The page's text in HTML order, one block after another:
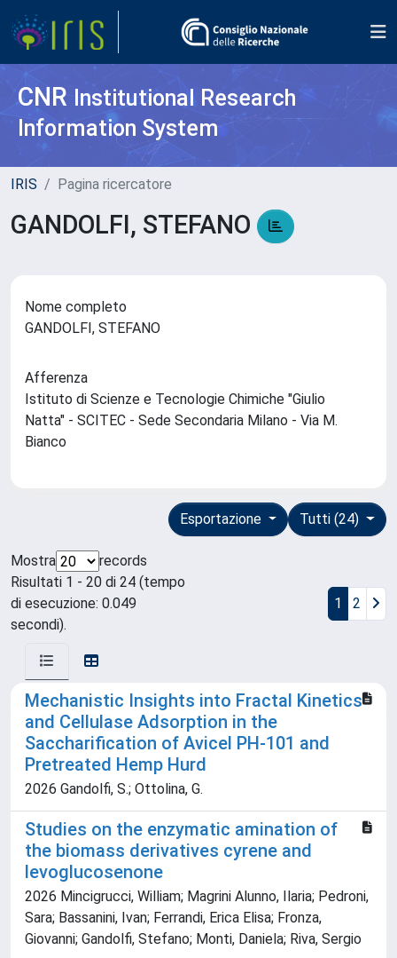
CNR Institutional Research
Information System
IRIS Pagina ricercatore
GANDOLFI, STEFANO
Nome completo
GANDOLFI, STEFANO
Afferenza
Istituto di Scienze e Tecnologie Chimiche "Giulio
Natta" - SCITEC - Sede Secondaria Milano - Via M.
Bianco
Tutti (24)
Esportazione
Mostra
records
Risultati 1 - 20 di 24 (tempo
di esecuzione: 0.049
secondi).
1 2
Mechanistic Insights into Fractal Kinetics
and Cellulase Adsorption in the
Saccharification of Avicel PH-101 and
Pretreated Hemp Hurd
2026 Gandolfi, S.; Ottolina, G.
Studies on the enzymatic amination of
the biomass derivatives cyrene and
levoglucosenone
2026 Mincigrucci, William; Magrini Alunno, Ilaria; Pedroni,
Sara; Bassanini, Ivan; Ferrandi, Erica Elisa; Fronza,
Giovanni; Gandolfi, Stefano; Monti, Daniela; Riva, Sergio